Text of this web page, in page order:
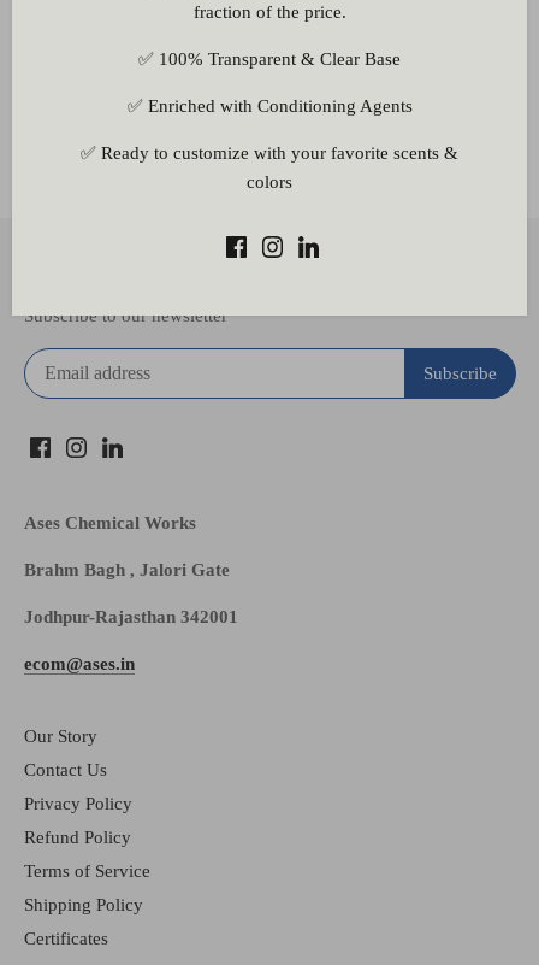
Other Information
Back to the top
Subscribe to our newsletter
Ases Chemical Works
Brahm Bagh , Jalori Gate
Jodhpur-Rajasthan 342001
ecom@ases.in
Our Story
Contact Us
Privacy Policy
Refund Policy
Terms of Service
Shipping Policy
Certificates
fraction of the price.
✅ 100% Transparent & Clear Base
✅ Enriched with Conditioning Agents
✅ Ready to customize with your favorite scents &
colors